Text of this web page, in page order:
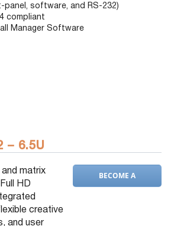
panel, software, and RS-232)
compliant
Manager Software
– 6.5U
matrix
HD
creative
and user
BECOME A
DEALER